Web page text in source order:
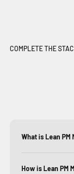
What is Lean PM
How is Lean PM